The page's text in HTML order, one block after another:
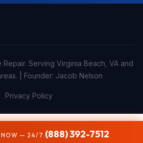
NOW — 24/7 (888) 392-7512
Serving Virginia Beach, VA and
| Founder: Jacob Nelson
Privacy Policy